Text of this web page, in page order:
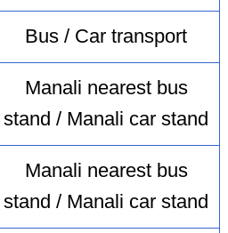
Bus / Car transport
Manali nearest bus
stand / Manali car stand
Manali nearest bus
stand / Manali car stand